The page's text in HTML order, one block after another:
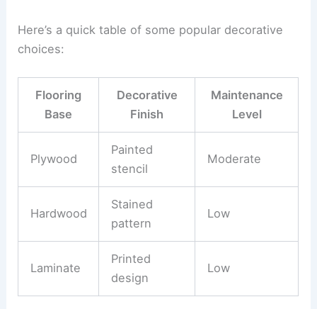
Here’s a quick table of some popular decorative
choices:
Flooring
Base
Decorative
Finish
Maintenance
Level
Plywood
Painted
stencil
Moderate
Hardwood
Stained
pattern
Low
Laminate
Printed
design
Low